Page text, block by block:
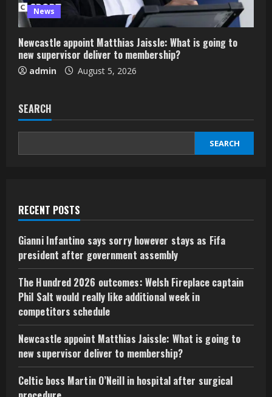
News
Newcastle appoint Matthias Jaissle: What is going to
new supervisor deliver to membership?
admin August 5, 2026
SEARCH
SEARCH
RECENT POSTS
Gianni Infantino says sorry however stays as Fifa
president after government assembly
The Hundred 2026 outcomes: Welsh Fireplace captain
Phil Salt would really like additional week in
competitors schedule
Newcastle appoint Matthias Jaissle: What is going to
new supervisor deliver to membership?
Celtic boss Martin O’Neill in hospital after surgical